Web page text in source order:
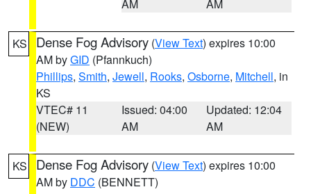
AM AM
KS Dense Fog Advisory (View Text) expires 10:00
AM byGID (Pfannkuch)
Phillips, Smith, Jewell, Rooks, Osborne, Mitchell, in
KS
VTEC# 11
(NEW)
Issued: 04:00
AM
Updated: 12:04
AM
KS Dense Fog Advisory (View Text) expires 10:00
AM by DDC (BENNETT)